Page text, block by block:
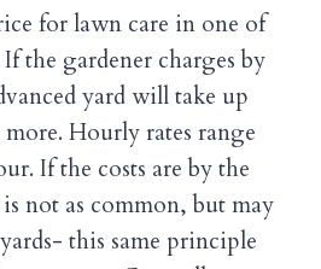
for lawn care in one of
the gardener charges by
yard will take up
Hourly rates range
If the costs are by the
not as common, but may
this same principle